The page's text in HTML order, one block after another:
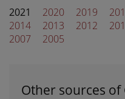
2021
2020 2019
2014
2013 2012
2007
2005
Other sources of